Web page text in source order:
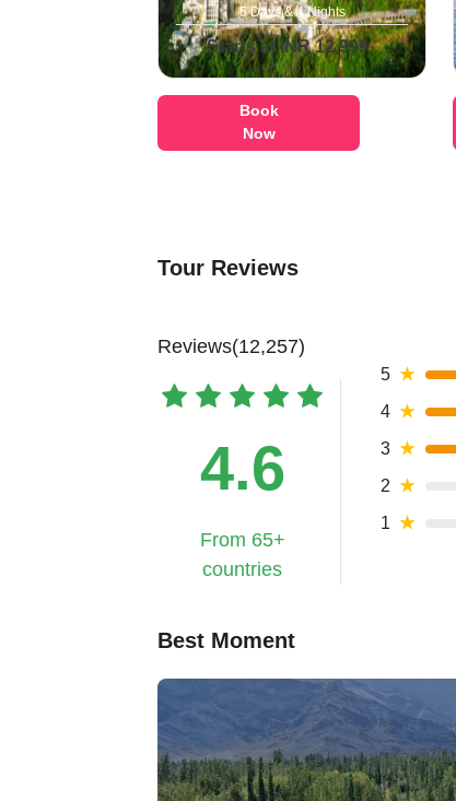
5 Days & 4 Nights
Starts at INR 12,999
Book
Now
Tour Reviews
Reviews(12,257)
4.6
From 65+
countries
5 ★
4 ★
3 ★
2 ★
1 ★
Best Moment